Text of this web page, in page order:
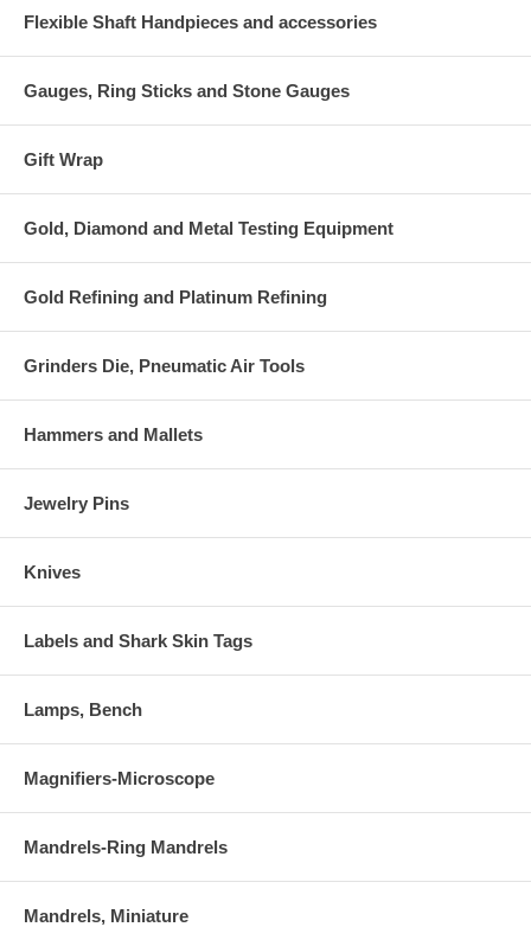
Flexible Shaft Handpieces and accessories
Gauges, Ring Sticks and Stone Gauges
Gift Wrap
Gold, Diamond and Metal Testing Equipment
Gold Refining and Platinum Refining
Grinders Die, Pneumatic Air Tools
Hammers and Mallets
Jewelry Pins
Knives
Labels and Shark Skin Tags
Lamps, Bench
Magnifiers-Microscope
Mandrels-Ring Mandrels
Mandrels, Miniature